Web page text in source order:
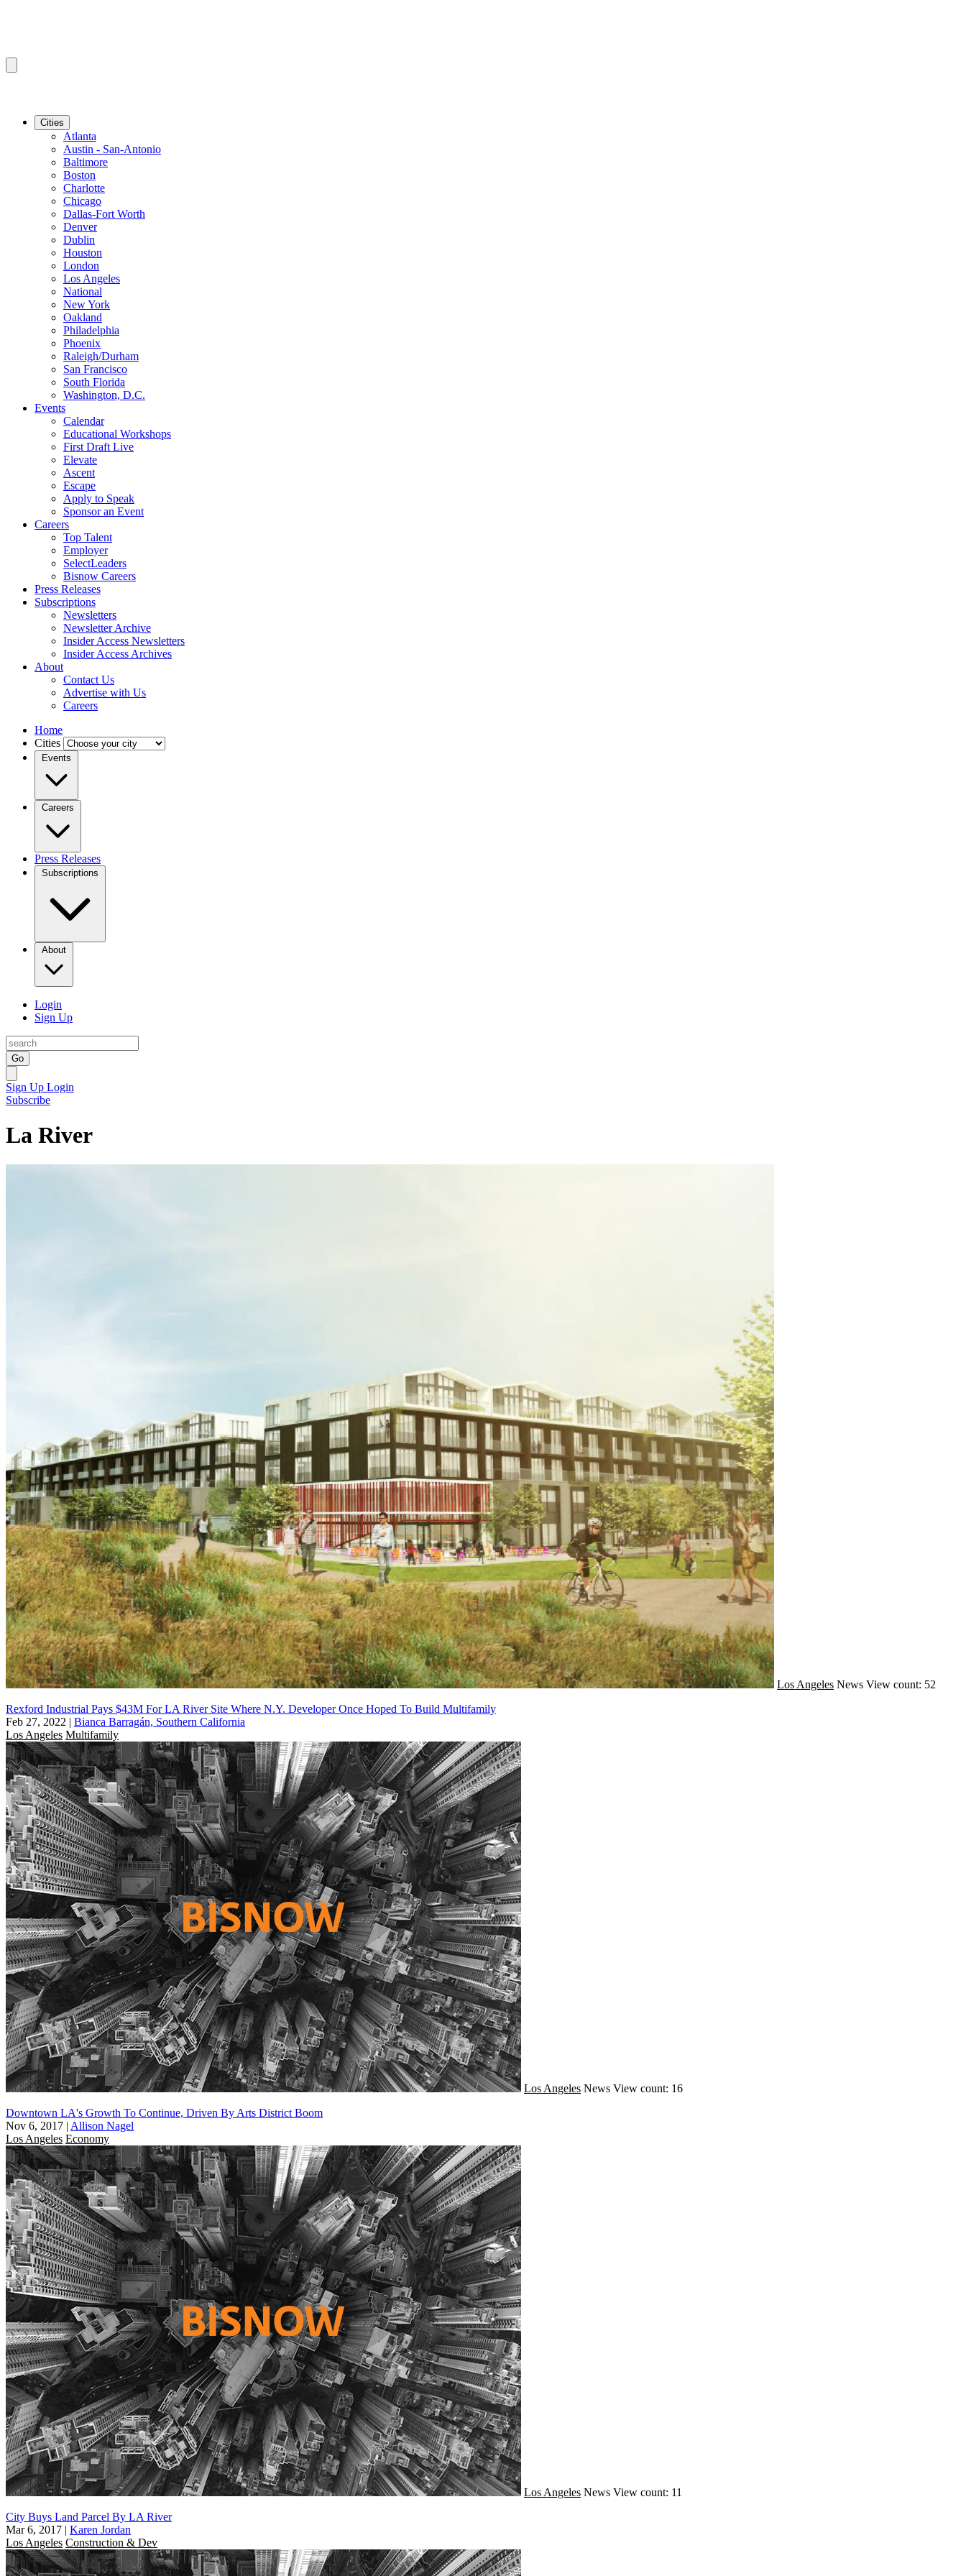
Cities
Atlanta
Austin - San-Antonio
Baltimore
Boston
Charlotte
Chicago
Dallas-Fort Worth
Denver
Dublin
Houston
London
Los Angeles
National
New York
Oakland
Philadelphia
Phoenix
Raleigh/Durham
San Francisco
South Florida
Washington, D.C.
Events
Calendar
Educational Workshops
First Draft Live
Elevate
Ascent
Escape
Apply to Speak
Sponsor an Event
Careers
Top Talent
Employer
SelectLeaders
Bisnow Careers
Press Releases
Subscriptions
Newsletters
Newsletter Archive
Insider Access Newsletters
Insider Access Archives
About
Contact Us
Advertise with Us
Careers
Home
Cities
Events
Careers
Press Releases
Subscriptions
About
Login
Sign Up
Go
Sign Up Login
Subscribe
La River
Los Angeles News View count: 52
Rexford Industrial Pays $43M For LA River Site Where N.Y. Developer Once Hoped To Build Multifamily
Feb 27, 2022 | Bianca Barragán, Southern California
Los Angeles Multifamily
Los Angeles News View count: 16
Downtown LA's Growth To Continue, Driven By Arts District Boom
Nov 6, 2017 | Allison Nagel
Los Angeles Economy
Los Angeles News View count: 11
City Buys Land Parcel By LA River
Mar 6, 2017 | Karen Jordan
Los Angeles Construction & Dev